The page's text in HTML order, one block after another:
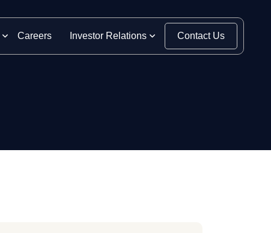
Careers Investor Relations Contact Us